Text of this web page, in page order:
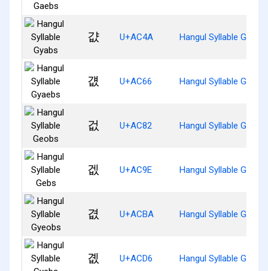
걊 U+AC4A Hangul Syllable Gyabs
걦 U+AC66 Hangul Syllable
겂 U+AC82 Hangul Syllable Geobs
겞 U+AC9E Hangul Syllable Gebs
겺 U+ACBA Hangul Syllable
곖 U+ACD6 Hangul Syllable Gyebs